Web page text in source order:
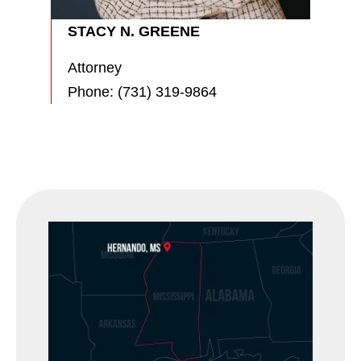
STACY N. GREENE
Attorney
Phone: (731) 319-9864